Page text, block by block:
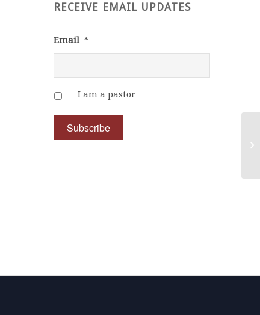
RECEIVE EMAIL UPDATES
Email *
I am a pastor